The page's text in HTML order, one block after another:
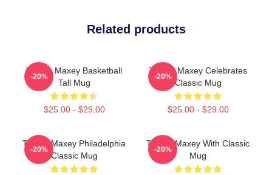
Related products
Tyrese Maxey Basketball
Tall Mug
$25.00 - $29.00
-20%
Tyrese Maxey Celebrates
Classic Mug
$25.00 - $29.00
-20%
Tyrese Maxey Philadelphia
Classic Mug
-20%
Tyrese Maxey With Classic
Mug
-20%